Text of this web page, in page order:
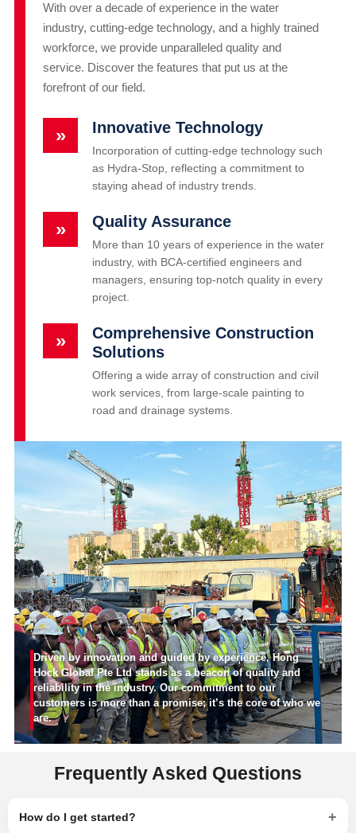
With over a decade of experience in the water
industry, cutting-edge technology, and a highly trained
workforce, we provide unparalleled quality and
service. Discover the features that put us at the
forefront of our field.
» Innovative Technology
Incorporation of cutting-edge technology such
as Hydra-Stop, reflecting a commitment to
staying ahead of industry trends.
» Quality Assurance
More than 10 years of experience in the water
industry, with BCA-certified engineers and
managers, ensuring top-notch quality in every
project.
»
Comprehensive Construction
Solutions
Offering a wide array of construction and civil
work services, from large-scale painting to
road and drainage systems.
Driven by innovation and guided by experience, Hong
Hock Global Pte Ltd stands as a beacon of quality and
reliability in the industry. Our commitment to our
customers is more than a promise; it’s the core of who we
are.
Frequently Asked Questions
How do I get started? +